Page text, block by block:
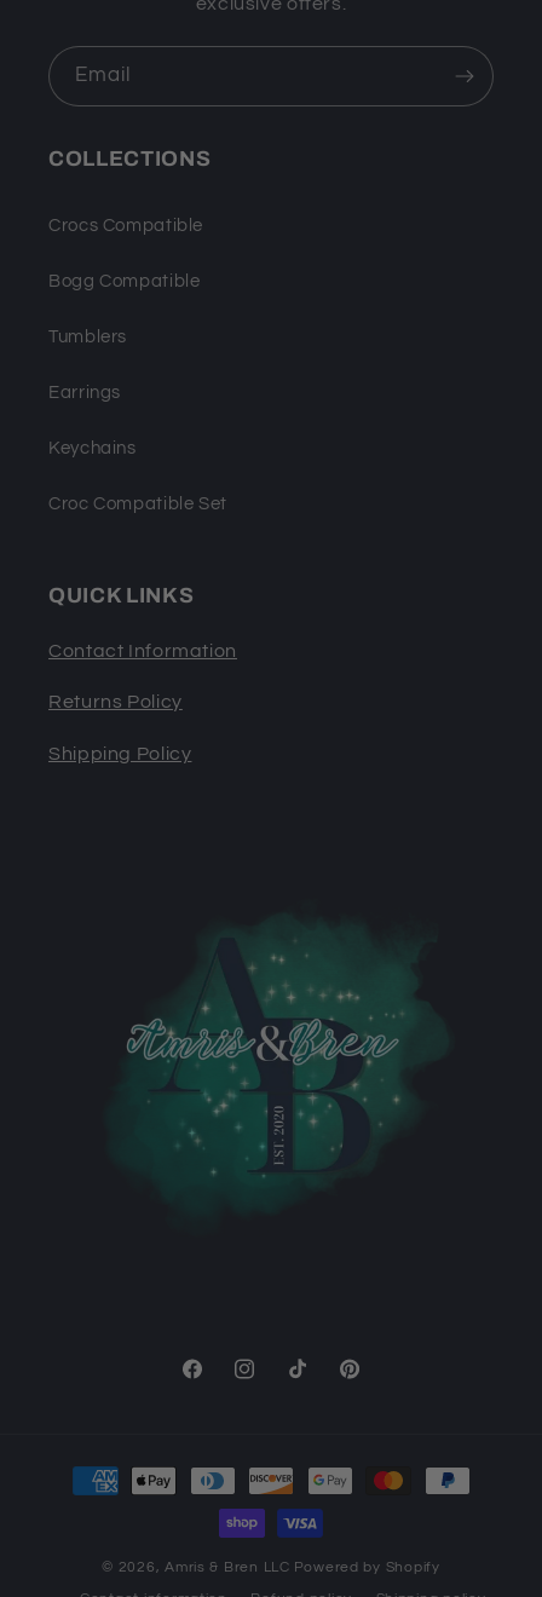
exclusive offers.
Email
COLLECTIONS
Crocs Compatible
Bogg Compatible
Tumblers
Earrings
Keychains
Croc Compatible Set
QUICK LINKS
Contact Information
Returns Policy
Shipping Policy
FacebookInstagram
TikTok Pinterest
Payment
methods
© 2026,Amris & Bren LLC Powered by Shopify